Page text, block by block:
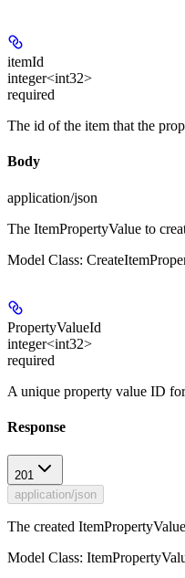
itemId
integer<int32>
required
The id of the item that the
Body
application/json
The ItemPropertyValue to
Model Class:
PropertyValueId
integer<int32>
required
A unique property value ID
Response
201
application/json
The created
Model Class: